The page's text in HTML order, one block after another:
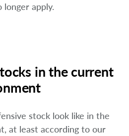
longer apply.
in the current
stock look like in the
at least according to our